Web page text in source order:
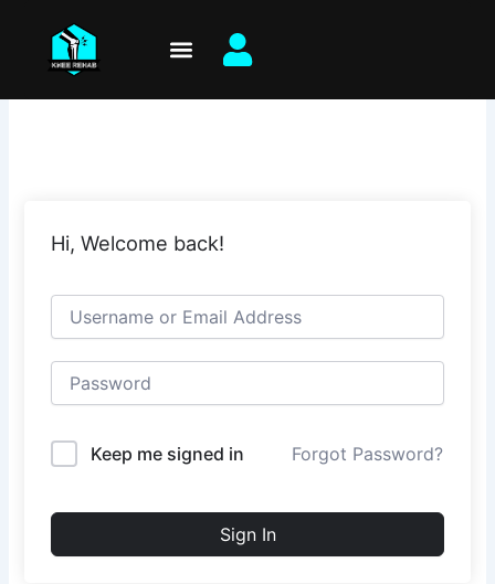
content
Hi, Welcome back!
Keep me signed in Forgot Password?
Sign In